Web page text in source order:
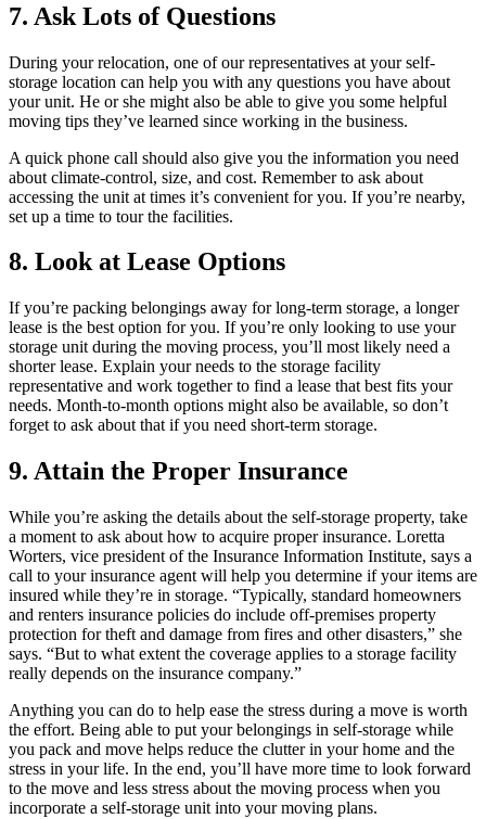
7. Ask Lots of Questions
During your relocation, one of our representatives at your self-
storage location can help you with any questions you have about
your unit. He or she might also be able to give you some helpful
moving tips they’ve learned since working in the business.
A quick phone call should also give you the information you need
about climate-control, size, and cost. Remember to ask about
accessing the unit at times it’s convenient for you. If you’re nearby,
set up a time to tour the facilities.
8. Look at Lease Options
If you’re packing belongings away for long-term storage, a longer
lease is the best option for you. If you’re only looking to use your
storage unit during the moving process, you’ll most likely need a
shorter lease. Explain your needs to the storage facility
representative and work together to find a lease that best fits your
needs. Month-to-month options might also be available, so don’t
forget to ask about that if you need short-term storage.
9. Attain the Proper Insurance
While you’re asking the details about the self-storage property, take
a moment to ask about how to acquire proper insurance. Loretta
Worters, vice president of the Insurance Information Institute, says a
call to your insurance agent will help you determine if your items are
insured while they’re in storage. “Typically, standard homeowners
and renters insurance policies do include off-premises property
protection for theft and damage from fires and other disasters,” she
says. “But to what extent the coverage applies to a storage facility
really depends on the insurance company.”
Anything you can do to help ease the stress during a move is worth
the effort. Being able to put your belongings in self-storage while
you pack and move helps reduce the clutter in your home and the
stress in your life. In the end, you’ll have more time to look forward
to the move and less stress about the moving process when you
incorporate a self-storage unit into your moving plans.